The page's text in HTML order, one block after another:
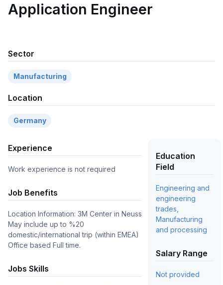
Application Engineer
Sector
Manufacturing
Location
Germany
Experience
Work experience is not required
Job Benefits
Location Information: 3M Center in Neuss
May include up to %20
domestic/international trip (within EMEA)
Office based Full time.
Jobs Skills
Education
Field
Engineering and
engineering
trades,
Manufacturing
and processing
Salary Range
Not provided